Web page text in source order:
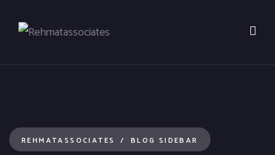
REHMATASSOCIATES BLOG SIDEBAR